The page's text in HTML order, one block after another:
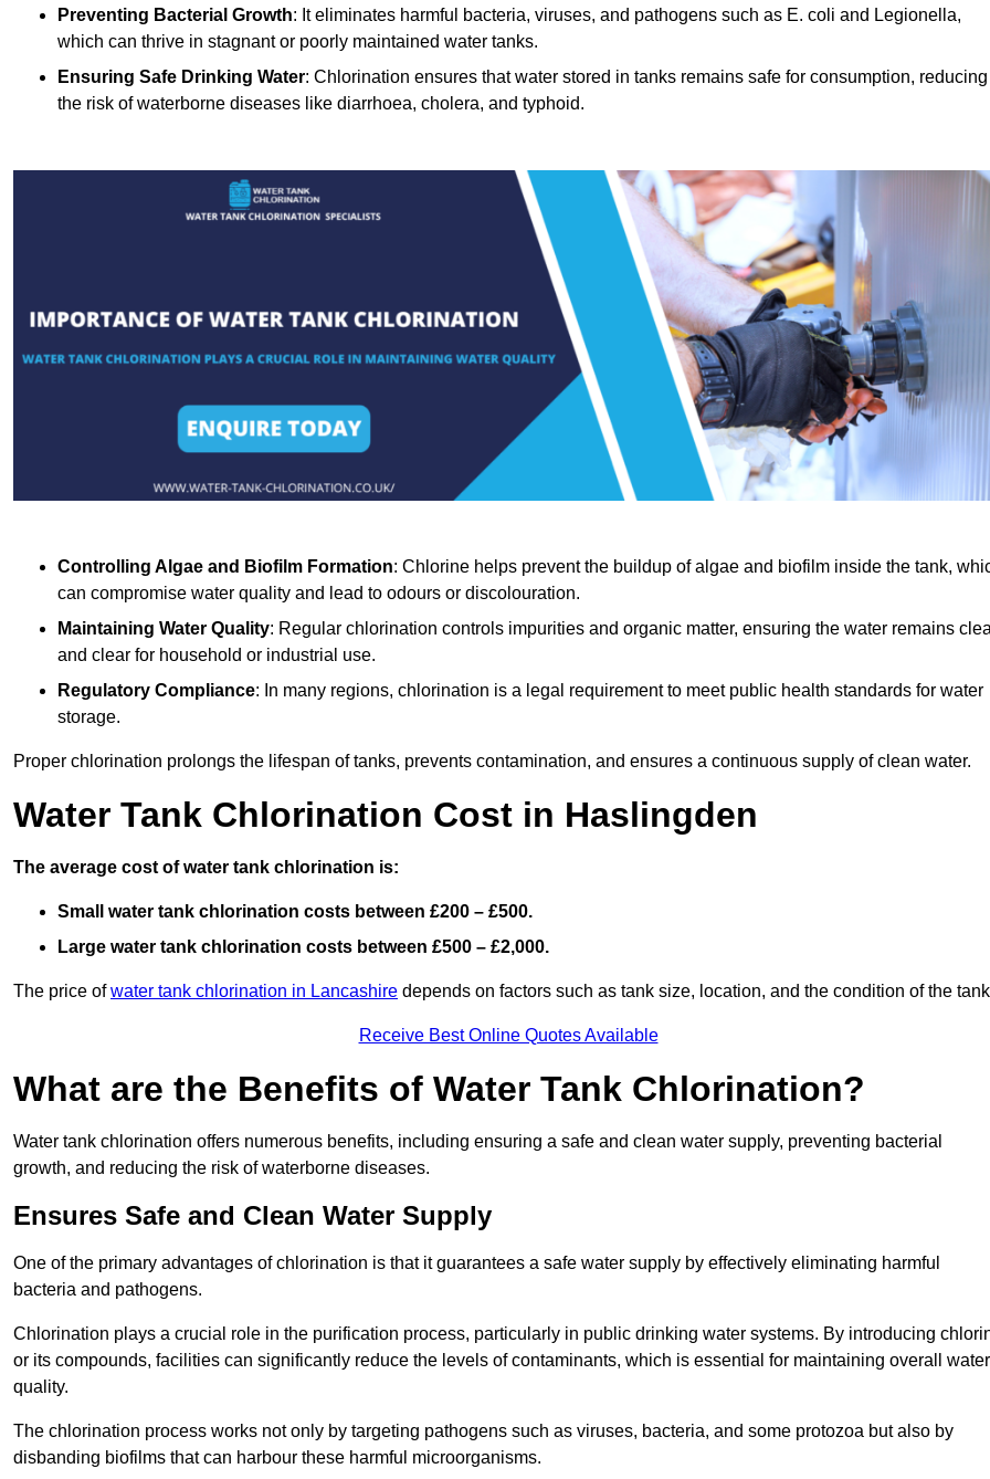
Preventing Bacterial Growth: It eliminates harmful bacteria, viruses, and pathogens such as E. coli and Legionella,
which can thrive in stagnant or poorly maintained water tanks.
Ensuring Safe Drinking Water: Chlorination ensures that water stored in tanks remains safe for consumption, reducing
the risk of waterborne diseases like diarrhoea, cholera, and typhoid.
Controlling Algae and Biofilm Formation: Chlorine helps prevent the buildup of algae and biofilm inside the tank,
can compromise water quality and lead to odours or discolouration.
Maintaining Water Quality: Regular chlorination controls impurities and organic matter, ensuring the water remains
and clear for household or industrial use.
Regulatory Compliance: In many regions, chlorination is a legal requirement to meet public health standards for water
storage.
Proper chlorination prolongs the lifespan of tanks, prevents contamination, and ensures a continuous supply of clean water.
Water Tank Chlorination Cost in Haslingden
The average cost of water tank chlorination is:
Small water tank chlorination costs between £200 – £500.
Large water tank chlorination costs between £500 – £2,000.
The price ofwater tank chlorination in Lancashire depends on factors such as tank size, location, and the condition of the
Receive Best Online Quotes Available
What are the Benefits of Water Tank Chlorination?
Water tank chlorination offers numerous benefits, including ensuring a safe and clean water supply, preventing bacterial
growth, and reducing the risk of waterborne diseases.
Ensures Safe and Clean Water Supply
One of the primary advantages of chlorination is that it guarantees a safe water supply by effectively eliminating harmful
bacteria and pathogens.
Chlorination plays a crucial role in the purification process, particularly in public drinking water systems. By introducing
or its compounds, facilities can significantly reduce the levels of contaminants, which is essential for maintaining overall water
quality.
The chlorination process works not only by targeting pathogens such as viruses, bacteria, and some protozoa but also by
disbanding biofilms that can harbour these harmful microorganisms.